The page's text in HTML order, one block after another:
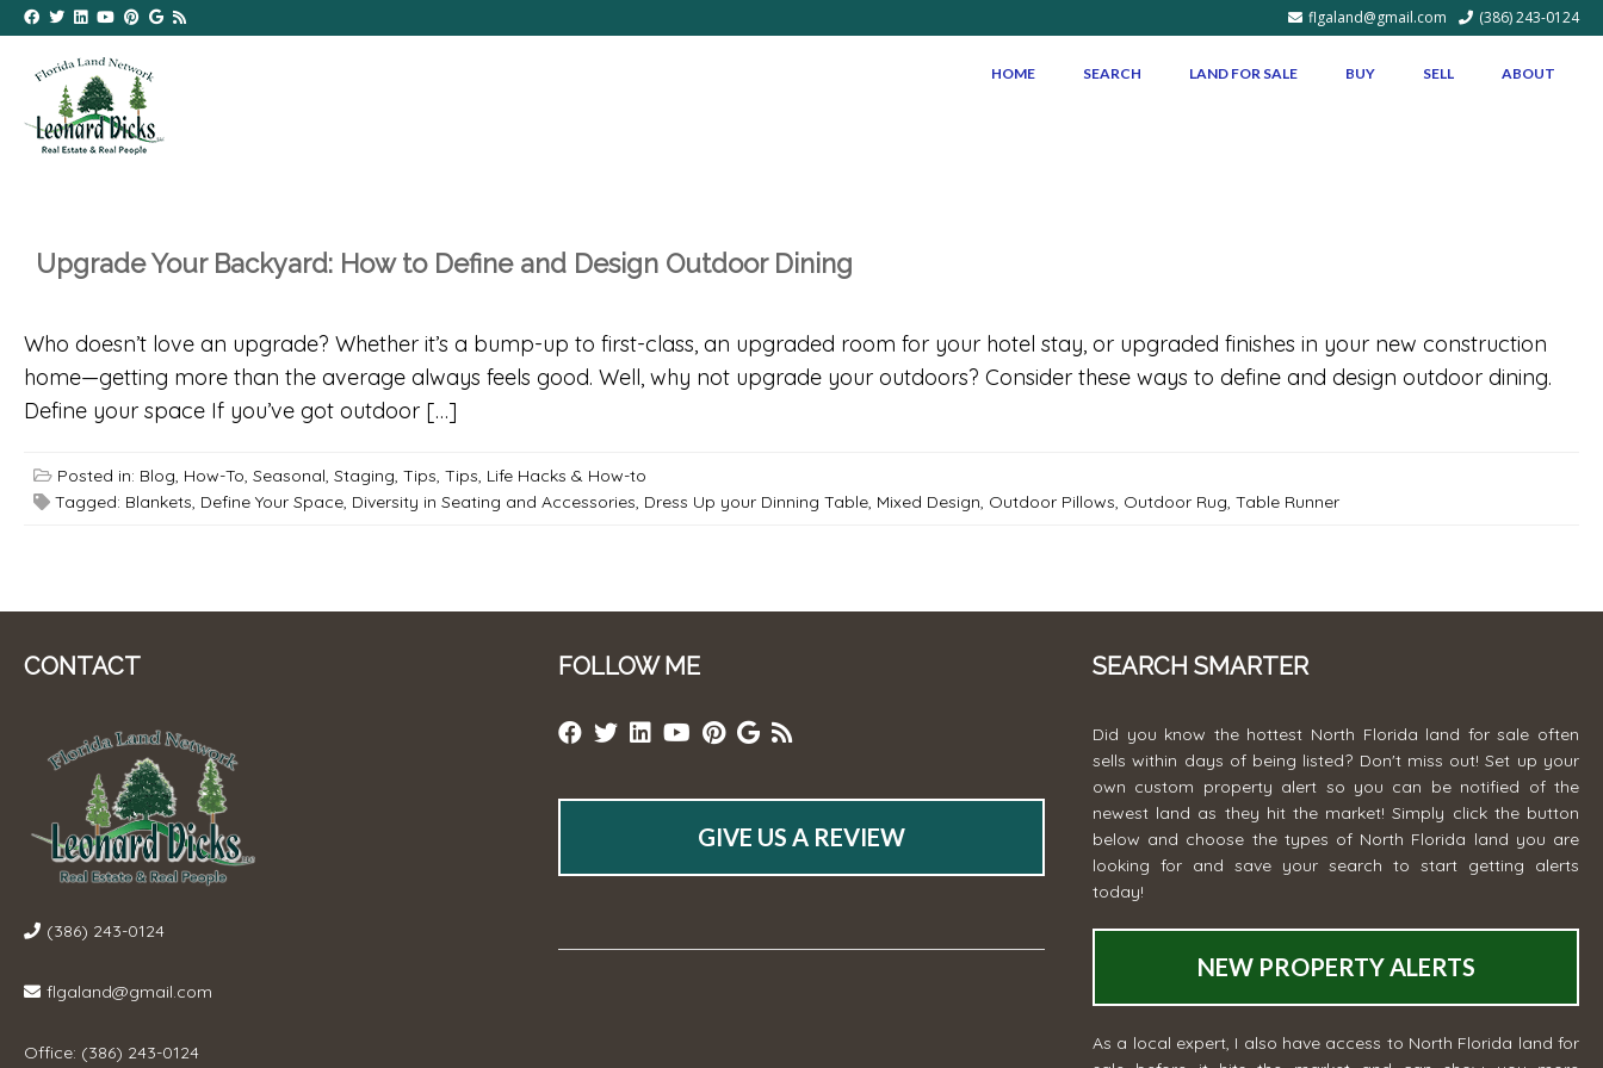
flgaland@gmail.com (386) 243-0124
HOME SEARCH LAND FOR SALE BUY SELL ABOUT
Upgrade Your Backyard: How to Define and Design Outdoor Dining
Who doesn’t love an upgrade? Whether it’s a bump-up to first-class, an upgraded room for your hotel stay, or upgraded finishes in your new construction
home—getting more than the average always feels good. Well, why not upgrade your outdoors? Consider these ways to define and design outdoor dining.
Define your space If you’ve got outdoor […]
Posted in: Blog, How-To, Seasonal, Staging, Tips, Tips, Life Hacks & How-to
Tagged: Blankets, Define Your Space, Diversity in Seating and Accessories, Dress Up your Dinning Table, Mixed Design, Outdoor Pillows, Outdoor Rug, Table Runner
CONTACT
(386) 243-0124
flgaland@gmail.com
Office: (386) 243-0124
FOLLOW ME
GIVE US A REVIEW
SEARCH SMARTER
Did you know the hottest North Florida land for sale often
sells within days of being listed? Don't miss out! Set up your
own custom property alert so you can be notified of the
newest land as they hit the market! Simply click the button
below and choose the types of North Florida land you are
looking for and save your search to start getting alerts
today!
NEW PROPERTY ALERTS
As a local expert, I also have access to North Florida land for